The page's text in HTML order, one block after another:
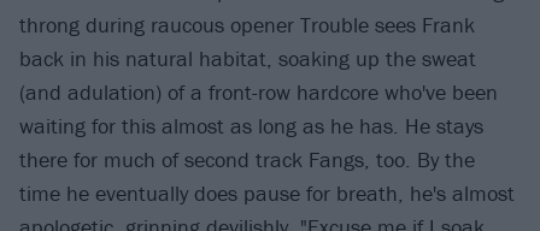
throng during raucous opener Trouble sees Frank
back in his natural habitat, soaking up the sweat
(and adulation) of a front-row hardcore who've been
waiting for this almost as long as he has. He stays
there for much of second track Fangs, too. By the
time he eventually does pause for breath, he's almost